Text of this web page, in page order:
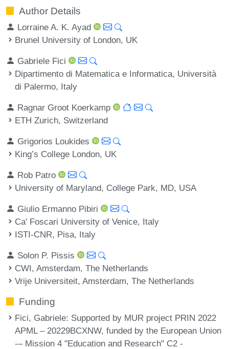
Author Details
Lorraine A. K. Ayad
Brunel University of London, UK
Gabriele Fici
Dipartimento di Matematica e Informatica, Università
di Palermo, Italy
Ragnar Groot Koerkamp
ETH Zurich, Switzerland
Grigorios Loukides
King’s College London, UK
Rob Patro
University of Maryland, College Park, MD, USA
Giulio Ermanno Pibiri
Ca' Foscari University of Venice, Italy
ISTI-CNR, Pisa, Italy
Solon P. Pissis
CWI, Amsterdam, The Netherlands
Vrije Universiteit, Amsterdam, The Netherlands
Funding
Fici, Gabriele: Supported by MUR project PRIN 2022
APML – 20229BCXNW, funded by the European Union
-– Mission 4 "Education and Research" C2 -